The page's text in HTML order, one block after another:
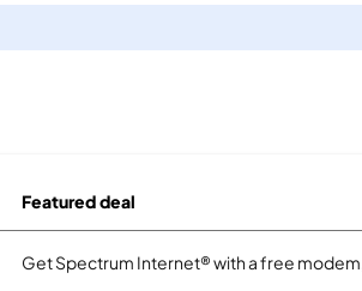
Featured deal
Get Spectrum Internet® with a free